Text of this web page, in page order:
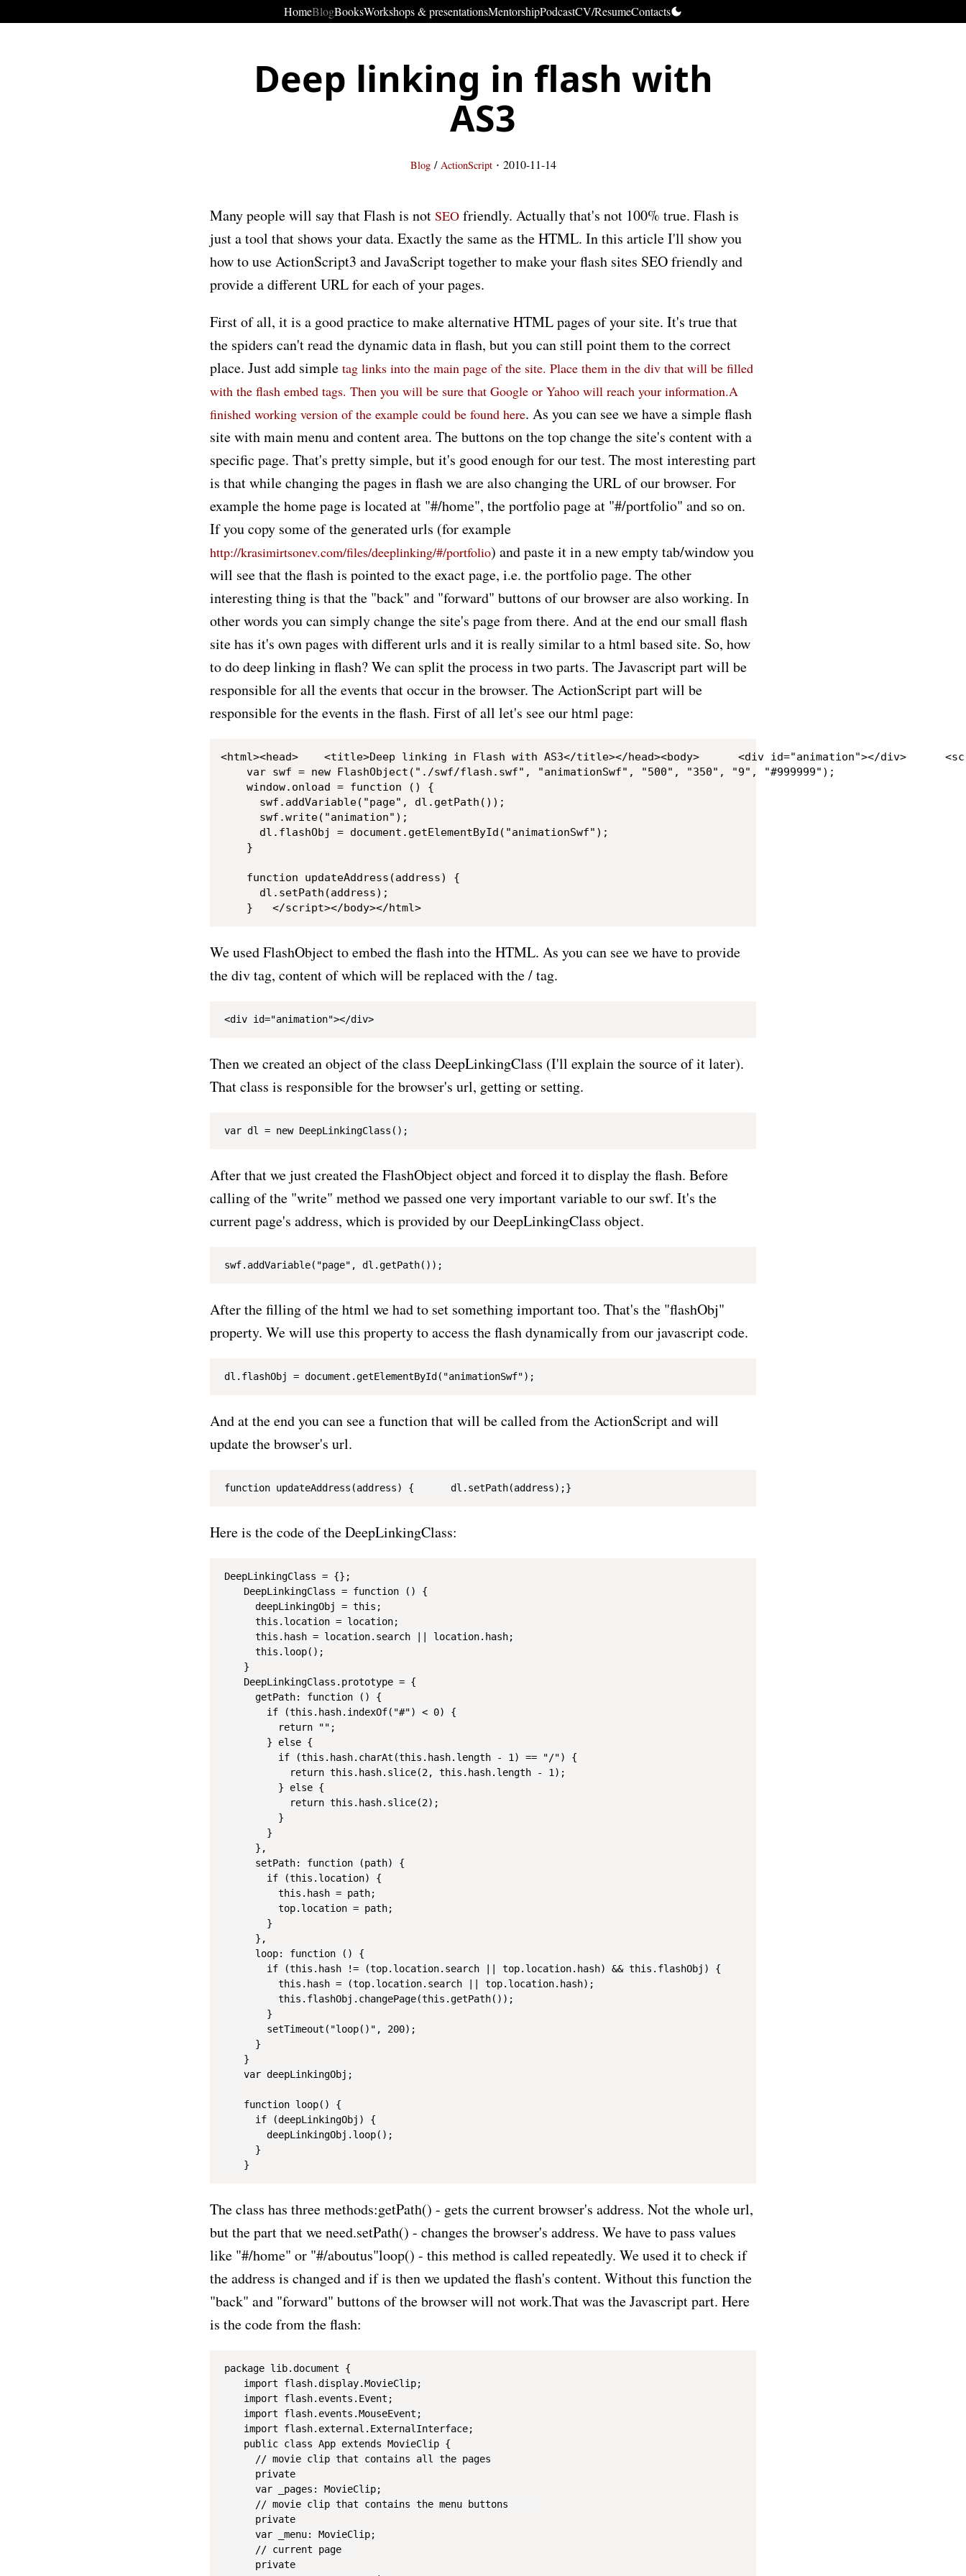
HomeBlogBooksWorkshops & presentationsMentorshipPodcastCV/ResumeContacts
Deep linking in flash with
AS3
Blog / ActionScript · 2010-11-14
Many people will say that Flash is not SEO friendly. Actually that's not 100% true. Flash is
just a tool that shows your data. Exactly the same as the HTML. In this article I'll show you
how to use ActionScript3 and JavaScript together to make your flash sites SEO friendly and
provide a different URL for each of your pages.
First of all, it is a good practice to make alternative HTML pages of your site. It's true that
the spiders can't read the dynamic data in flash, but you can still point them to the correct
place. Just add simple tag links into the main page of the site. Place them in the div that will be filled
with the flash embed tags. Then you will be sure that Google or Yahoo will reach your information.A
finished working version of the example could be found here. As you can see we have a simple flash
site with main menu and content area. The buttons on the top change the site's content with a
specific page. That's pretty simple, but it's good enough for our test. The most interesting part
is that while changing the pages in flash we are also changing the URL of our browser. For
example the home page is located at "#/home", the portfolio page at "#/portfolio" and so on.
If you copy some of the generated urls (for example
http://krasimirtsonev.com/files/deeplinking/#/portfolio) and paste it in a new empty tab/window you
will see that the flash is pointed to the exact page, i.e. the portfolio page. The other
interesting thing is that the "back" and "forward" buttons of our browser are also working. In
other words you can simply change the site's page from there. And at the end our small flash
site has it's own pages with different urls and it is really similar to a html based site. So, how
to do deep linking in flash? We can split the process in two parts. The Javascript part will be
responsible for all the events that occur in the browser. The ActionScript part will be
responsible for the events in the flash. First of all let's see our html page:
<html><head>	<title>Deep linking in Flash with AS3</title></head><body>	<div id="animation"></div>	<script type="text/javascript">var dl = new DeepLinkingClass();
    var swf = new FlashObject("./swf/flash.swf", "animationSwf", "500", "350", "9", "#999999");
    window.onload = function () {
      swf.addVariable("page", dl.getPath());
      swf.write("animation");
      dl.flashObj = document.getElementById("animationSwf");
    }
    function updateAddress(address) {
      dl.setPath(address);
We used FlashObject to embed the flash into the HTML. As you can see we have to provide
the div tag, content of which will be replaced with the/tag.
Then we created an object of the class DeepLinkingClass (I'll explain the source of it later).
That class is responsible for the browser's url, getting or setting.
After that we just created the FlashObject object and forced it to display the flash. Before
calling of the "write" method we passed one very important variable to our swf. It's the
current page's address, which is provided by our DeepLinkingClass object.
After the filling of the html we had to set something important too. That's the "flashObj"
property. We will use this property to access the flash dynamically from our javascript code.
And at the end you can see a function that will be called from the ActionScript and will
update the browser's url.
Here is the code of the DeepLinkingClass:
DeepLinkingClass = {};
    DeepLinkingClass = function () {
      deepLinkingObj = this;
      this.location = location;
      this.hash = location.search || location.hash;
      this.loop();
    }
    DeepLinkingClass.prototype = {
      getPath: function () {
        if (this.hash.indexOf("#") < 0) {
          return "";
        } else {
          if (this.hash.charAt(this.hash.length - 1) == "/") {
            return this.hash.slice(2, this.hash.length - 1);
          } else {
            return this.hash.slice(2);
          }
        }
      },
      setPath: function (path) {
        if (this.location) {
          this.hash = path;
          top.location = path;
        }
      },
      loop: function () {
        if (this.hash != (top.location.search || top.location.hash) && this.flashObj) {
          this.hash = (top.location.search || top.location.hash);
          this.flashObj.changePage(this.getPath());
        }
        setTimeout("loop()", 200);
      }
    }
    var deepLinkingObj;
    function loop() {
      if (deepLinkingObj) {
        deepLinkingObj.loop();
      }
The class has three methods:getPath() - gets the current browser's address. Not the whole url,
but the part that we need.setPath() - changes the browser's address. We have to pass values
like "#/home" or "#/aboutus"loop() - this method is called repeatedly. We used it to check if
the address is changed and if is then we updated the flash's content. Without this function the
"back" and "forward" buttons of the browser will not work.That was the Javascript part. Here
is the code from the flash:
package lib.document {
    import flash.display.MovieClip;
    import flash.events.Event;
    import flash.events.MouseEvent;
    import flash.external.ExternalInterface;
    public class App extends MovieClip {
      // movie clip that contains all the pages
      private
      var _pages: MovieClip;
      // movie clip that contains the menu buttons
      private
      var _menu: MovieClip;
      // current page
      private